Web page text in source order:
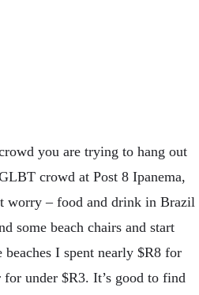
you are trying to hang out
crowd at Post 8 Ipanema,
worry – food and drink in Brazil
some beach chairs and start
I spent nearly $R8 for
under $R3. It’s good to find